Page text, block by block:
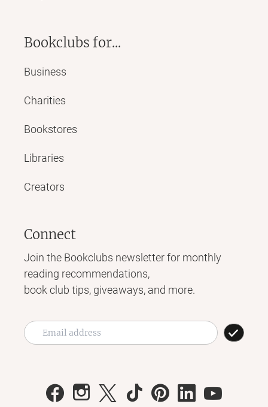
Bookclubs for...
Business
Charities
Bookstores
Libraries
Creators
Connect
Join the Bookclubs newsletter for monthly
reading recommendations,
book club tips, giveaways, and more.